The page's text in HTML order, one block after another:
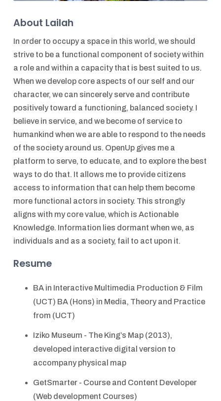
About Lailah
In order to occupy a space in this world, we should
strive to be a functional component of society within
a role and within a capacity that is best suited to us.
When we develop core aspects of our self and our
character, we can sincerely serve and contribute
positively toward a functioning, balanced society. I
believe in service, and we become of service to
humankind when we are able to respond to the needs
of the society around us. OpenUp gives me a
platform to serve, to educate, and to explore the best
ways to do that. It allows me to provide citizens
access to information that can help them become
more functional actors in society. This strongly
aligns with my core value, which is Actionable
Knowledge. Information lies dormant when we, as
individuals and as a society, fail to act upon it.
Resume
BA in Interactive Multimedia Production & Film
(UCT) BA (Hons) in Media, Theory and Practice
from (UCT)
Iziko Museum - The King’s Map (2013),
developed interactive digital version to
accompany physical map
GetSmarter - Course and Content Developer
(Web development Courses)